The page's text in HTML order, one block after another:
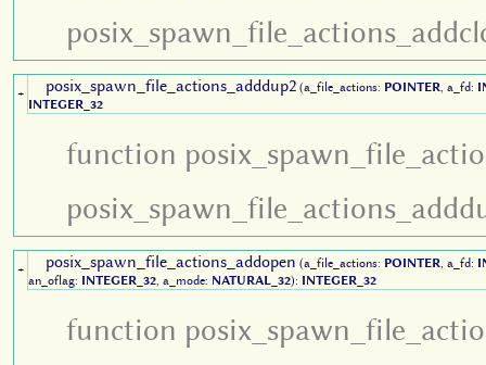
+ posix_spawn_file_actions_adddup2 (a_file_actions: POINTER, a_fd:
INTEGER_32
function
+ posix_spawn_file_actions_addopen (a_file_actions: POINTER, a_fd:
an_oflag: INTEGER_32, a_mode: NATURAL_32): INTEGER_32
function